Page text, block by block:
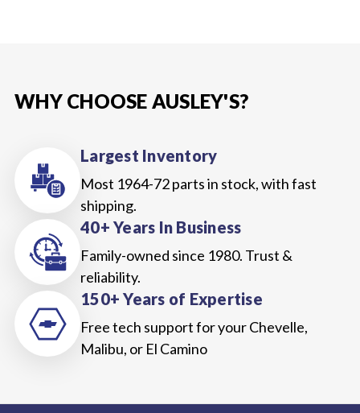
WHY CHOOSE AUSLEY'S?
Largest Inventory
Most 1964-72 parts in stock, with fast
shipping.
40+ Years In Business
Family-owned since 1980. Trust &
reliability.
150+ Years of Expertise
Free tech support for your Chevelle,
Malibu, or El Camino